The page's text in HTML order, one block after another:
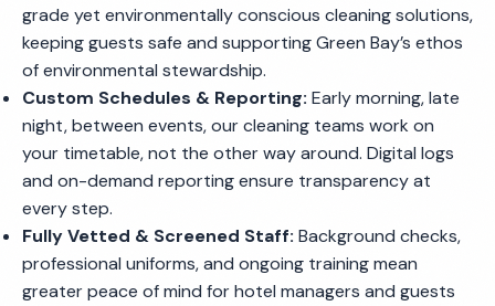
grade yet environmentally conscious cleaning solutions,
keeping guests safe and supporting Green Bay’s ethos
of environmental stewardship.
Custom Schedules & Reporting: Early morning, late
night, between events, our cleaning teams work on
your timetable, not the other way around. Digital logs
and on-demand reporting ensure transparency at
every step.
Fully Vetted & Screened Staff: Background checks,
professional uniforms, and ongoing training mean
greater peace of mind for hotel managers and guests